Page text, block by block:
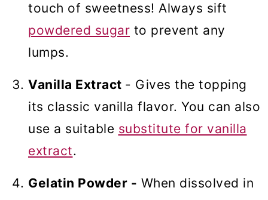
touch of sweetness! Always sift
powdered sugar to prevent any
lumps.
Vanilla Extract - Gives the topping
its classic vanilla flavor. You can also
use a suitable substitute for vanilla
extract.
Gelatin Powder - When dissolved in